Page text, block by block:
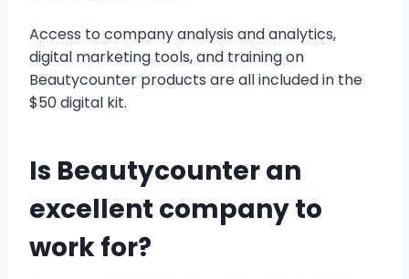
Access to company analysis and analytics,
digital marketing tools, and training on
Beautycounter products are all included in the
$50 digital kit.
Is Beautycounter an
excellent company to
work for?